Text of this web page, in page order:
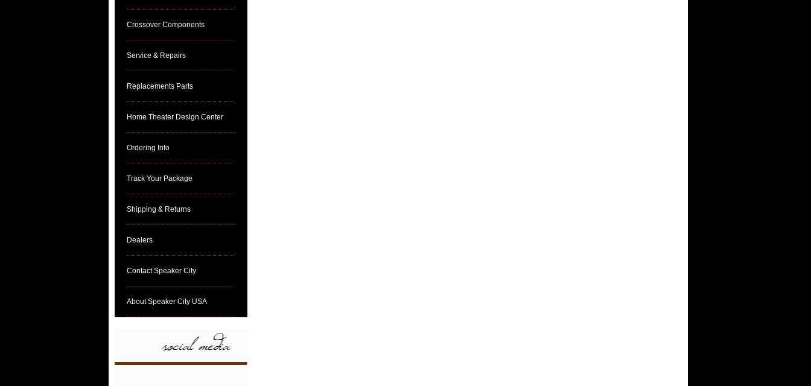
Crossover Components
Service & Repairs
Replacements Parts
Home Theater Design Center
Ordering Info
Track Your Package
Shipping & Returns
Dealers
Contact Speaker City
About Speaker City USA